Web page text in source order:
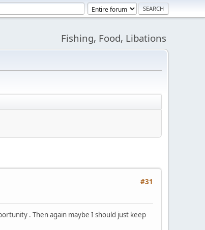
Fishing, Food, Libations
#31
. Then again maybe I should just keep